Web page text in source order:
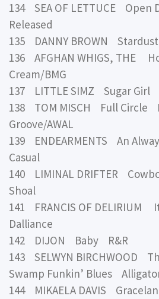
134 SEA OF LETTUCE Open
Released
135 DANNY BROWN
136 AFGHAN WHIGS, THE
Cream/BMG
137 LITTLE SIMZ Sugar Girl
138 TOM MISCH Full Circle
Groove/AWAL
139 ENDEARMENTS An
Casual
140 LIMINAL DRIFTER
Shoal
141 FRANCIS OF DELIRIUM
Dalliance
142 DIJON Baby R&R
143 SELWYN BIRCHWOOD
Swamp Funkin’ Blues
144 MIKAELA DAVIS